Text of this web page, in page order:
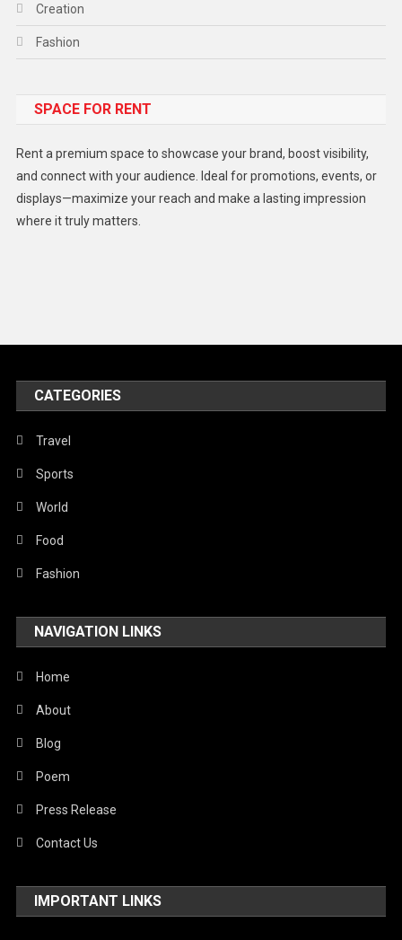
Creation
Fashion
Gadget
Lifestyle
Middle East
Politics
Religious
Robotics
Sports
Stories Of Pain
Technology
United Nations
World
SPACE FOR RENT
Rent a premium space to showcase your brand, boost visibility,
and connect with your audience. Ideal for promotions, events, or
displays—maximize your reach and make a lasting impression
where it truly matters.
CATEGORIES
Travel
Sports
World
Food
Fashion
NAVIGATION LINKS
Home
About
Blog
Poem
Press Release
Contact Us
IMPORTANT LINKS